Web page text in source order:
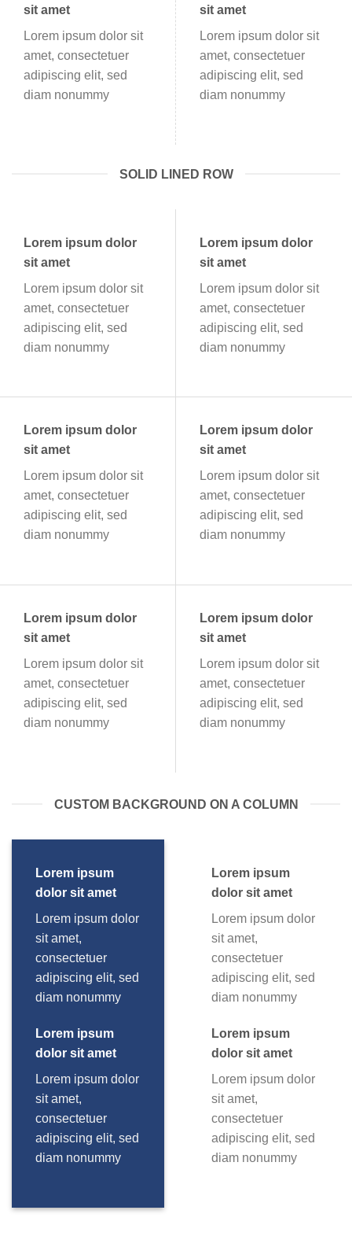
sit amet
Lorem ipsum dolor sit
amet, consectetuer
adipiscing elit, sed
diam nonummy
sit amet
Lorem ipsum dolor sit
amet, consectetuer
adipiscing elit, sed
diam nonummy
SOLID LINED ROW
Lorem ipsum dolor
sit amet
Lorem ipsum dolor sit
amet, consectetuer
adipiscing elit, sed
diam nonummy
Lorem ipsum dolor
sit amet
Lorem ipsum dolor sit
amet, consectetuer
adipiscing elit, sed
diam nonummy
Lorem ipsum dolor
sit amet
Lorem ipsum dolor sit
amet, consectetuer
adipiscing elit, sed
diam nonummy
Lorem ipsum dolor
sit amet
Lorem ipsum dolor sit
amet, consectetuer
adipiscing elit, sed
diam nonummy
Lorem ipsum dolor
sit amet
Lorem ipsum dolor sit
amet, consectetuer
adipiscing elit, sed
diam nonummy
Lorem ipsum dolor
sit amet
Lorem ipsum dolor sit
amet, consectetuer
adipiscing elit, sed
diam nonummy
CUSTOM BACKGROUND ON A COLUMN
Lorem ipsum
dolor sit amet
Lorem ipsum dolor
sit amet,
consectetuer
adipiscing elit, sed
diam nonummy
Lorem ipsum
dolor sit amet
Lorem ipsum dolor
sit amet,
consectetuer
adipiscing elit, sed
diam nonummy
Lorem ipsum
dolor sit amet
Lorem ipsum dolor
sit amet,
consectetuer
adipiscing elit, sed
diam nonummy
Lorem ipsum
dolor sit amet
Lorem ipsum dolor
sit amet,
consectetuer
adipiscing elit, sed
diam nonummy